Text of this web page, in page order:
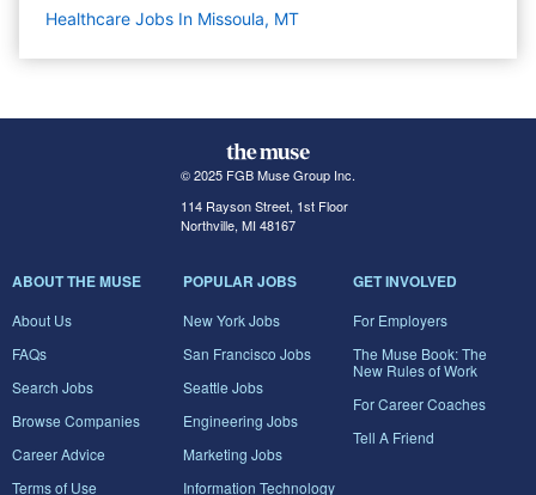
Healthcare Jobs In Missoula, MT
© 2025 FGB Muse Group Inc.
114 Rayson Street, 1st Floor
Northville, MI 48167
ABOUT THE MUSE
About Us
FAQs
Search Jobs
Browse Companies
Career Advice
Terms of Use
POPULAR JOBS
New York Jobs
San Francisco Jobs
Seattle Jobs
Engineering Jobs
Marketing Jobs
Information Technology
GET INVOLVED
For Employers
The Muse Book: The
New Rules of Work
For Career Coaches
Tell A Friend